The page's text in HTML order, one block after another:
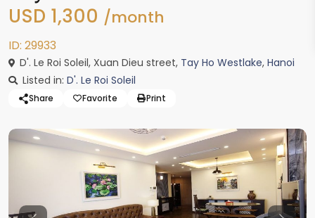
USD 1,300 /month
ID: 29933
D'. Le Roi Soleil, Xuan Dieu street, Tay Ho Westlake, Hanoi
Listed in: D'. Le Roi Soleil
Share Favorite Print